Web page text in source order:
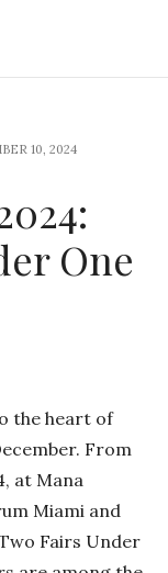
10, 2024
One
the heart of
From
at Mana
Miami and
Fairs Under